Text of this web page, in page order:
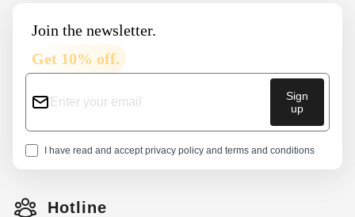
Join the newsletter.
Get 10% off.
Sign
up
I have read and acceptprivacy policy and terms and conditions
Hotline